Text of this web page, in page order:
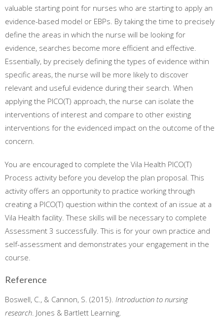
valuable starting point for nurses who are starting to apply an
evidence-based model or EBPs. By taking the time to precisely
define the areas in which the nurse will be looking for
evidence, searches become more efficient and effective.
Essentially, by precisely defining the types of evidence within
specific areas, the nurse will be more likely to discover
relevant and useful evidence during their search. When
applying the PICO(T) approach, the nurse can isolate the
interventions of interest and compare to other existing
interventions for the evidenced impact on the outcome of the
concern.
You are encouraged to complete the Vila Health PICO(T)
Process activity before you develop the plan proposal. This
activity offers an opportunity to practice working through
creating a PICO(T) question within the context of an issue at a
Vila Health facility. These skills will be necessary to complete
Assessment 3 successfully. This is for your own practice and
self-assessment and demonstrates your engagement in the
course.
Reference
Boswell, C., & Cannon, S. (2015). Introduction to nursing
research. Jones & Bartlett Learning.